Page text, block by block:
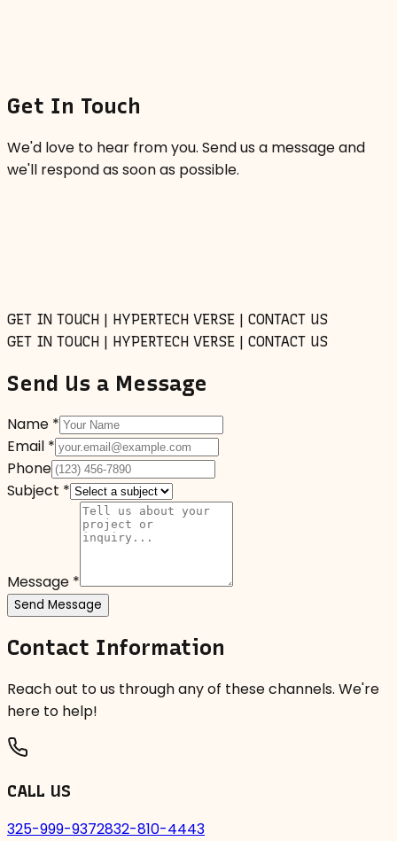
Get In Touch
We'd love to hear from you. Send us a message and
we'll respond as soon as possible.
GET IN TOUCH | HYPERTECH VERSE | CONTACT US
GET IN TOUCH | HYPERTECH VERSE | CONTACT US
Send Us a Message
Name *
Email *
Phone
Subject *
Message *
Send Message
Contact Information
Reach out to us through any of these channels. We're
here to help!
CALL US
325-999-9372832-810-4443